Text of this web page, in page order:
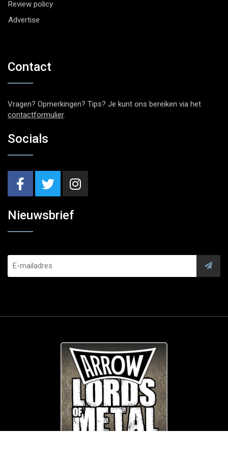
Review policy
Advertise
Contact
Vragen? Opmerkingen? Tips? Je kunt ons bereiken via het
contactformulier.
Socials
Nieuwsbrief